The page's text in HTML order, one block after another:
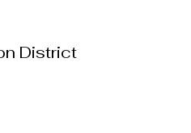
District